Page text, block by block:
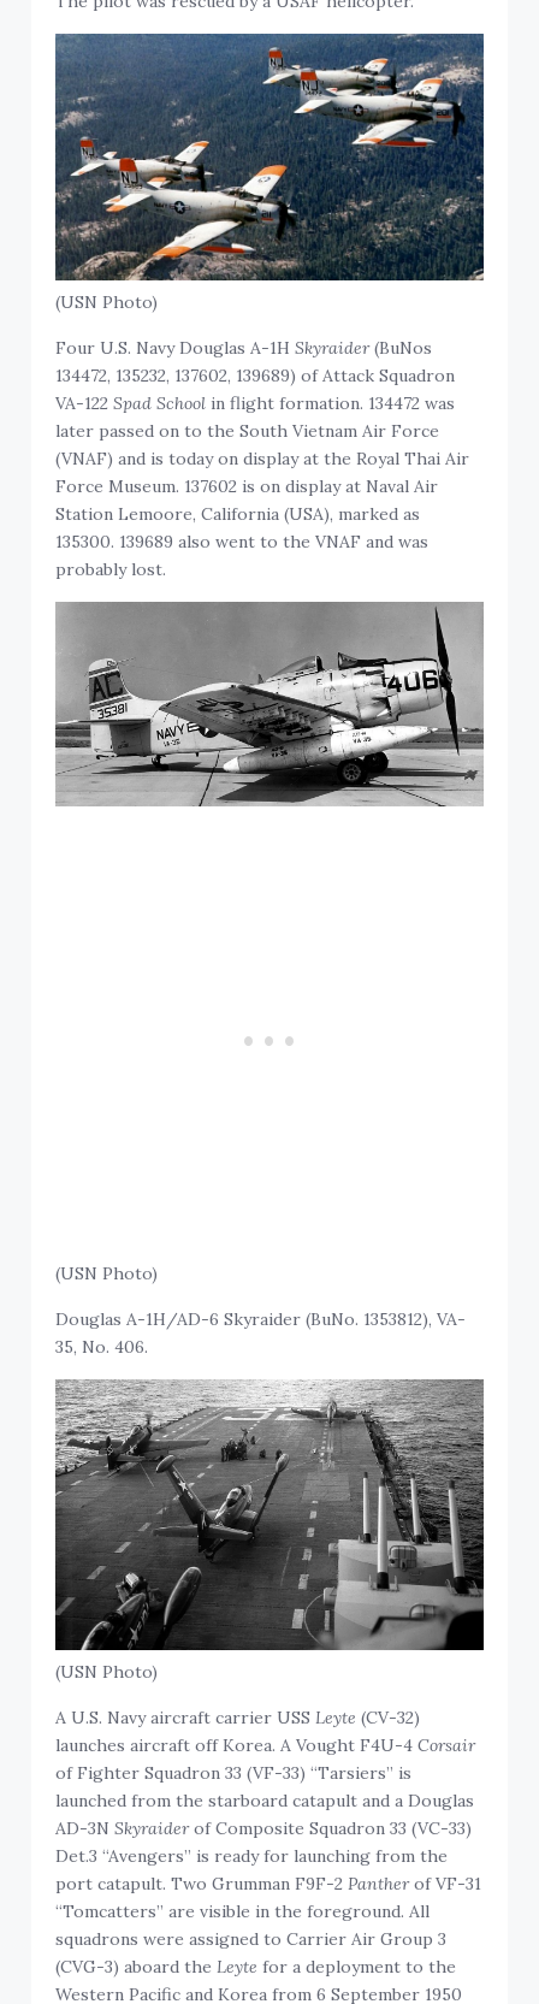
(USN Photo)
Four U.S. Navy Douglas A-1HSkyraider(BuNos
134472, 135232, 137602, 139689) of Attack Squadron
VA-122Spad School in flight formation. 134472 was
later passed on to the South Vietnam Air Force
(VNAF) and is today on display at the Royal Thai Air
Force Museum. 137602 is on display at Naval Air
Station Lemoore, California (USA), marked as
135300. 139689 also went to the VNAF and was
probably lost.
(USN Photo)
Douglas A-1H/AD-6 Skyraider (BuNo. 1353812), VA-
35, No. 406.
(USN Photo)
A U.S. Navy aircraft carrier USSLeyte (CV-32)
launches aircraft off Korea. A Vought F4U-4Corsair
of Fighter Squadron 33 (VF-33) “Tarsiers” is
launched from the starboard catapult and a Douglas
AD-3NSkyraiderof Composite Squadron 33 (VC-33)
Det.3 “Avengers” is ready for launching from the
port catapult. Two Grumman F9F-2Pantherof VF-31
“Tomcatters” are visible in the foreground. All
squadrons were assigned to Carrier Air Group 3
(CVG-3) aboard theLeyte for a deployment to the
Western Pacific and Korea from 6 September 1950